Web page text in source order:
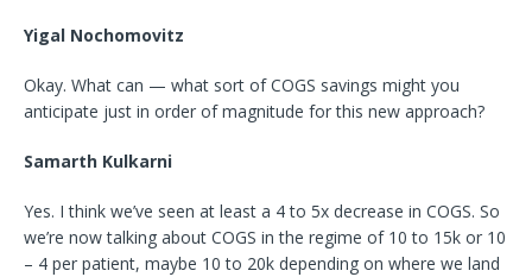
Yigal Nochomovitz
Okay. What can — what sort of COGS savings might you
anticipate just in order of magnitude for this new approach?
Samarth Kulkarni
Yes. I think we’ve seen at least a 4 to 5x decrease in COGS. So
we’re now talking about COGS in the regime of 10 to 15k or 10
– 4 per patient, maybe 10 to 20k depending on where we land